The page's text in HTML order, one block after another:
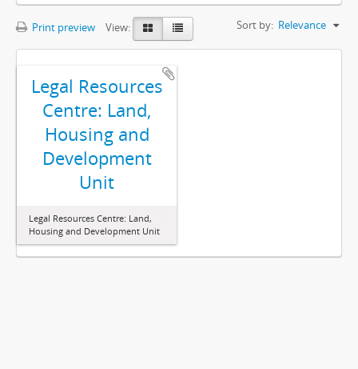
Print preview View: Sort by: Relevance
Legal Resources
Centre: Land,
Housing and
Development
Unit
Legal Resources Centre: Land,
Housing and Development Unit